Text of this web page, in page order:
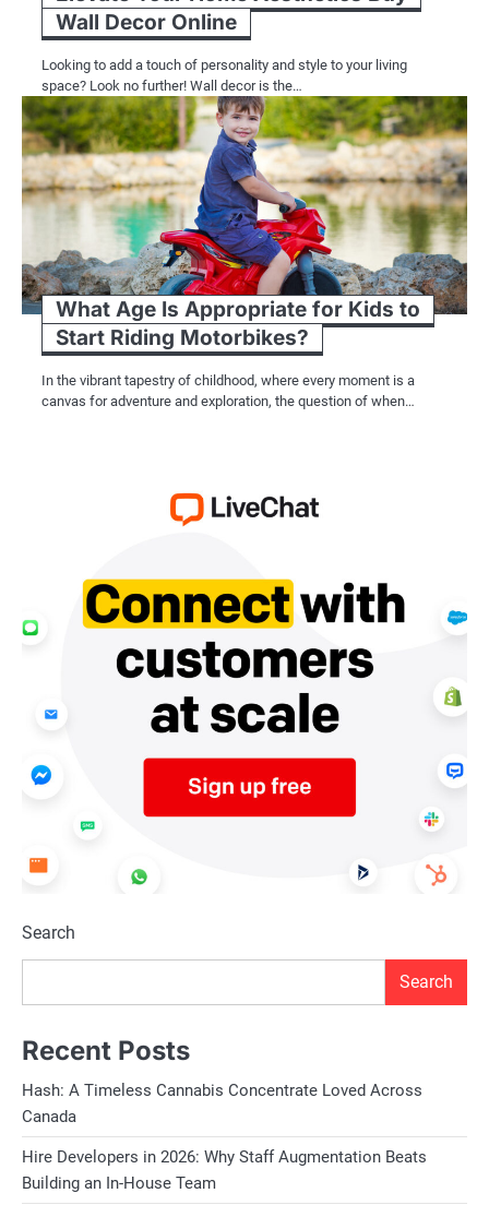
Wall Decor Online
Looking to add a touch of personality and style to your living
space? Look no further! Wall decor is the…
What Age Is Appropriate for Kids to
Start Riding Motorbikes?
In the vibrant tapestry of childhood, where every moment is a
canvas for adventure and exploration, the question of when…
Search
Search
Recent Posts
Hash: A Timeless Cannabis Concentrate Loved Across
Canada
Hire Developers in 2026: Why Staff Augmentation Beats
Building an In-House Team